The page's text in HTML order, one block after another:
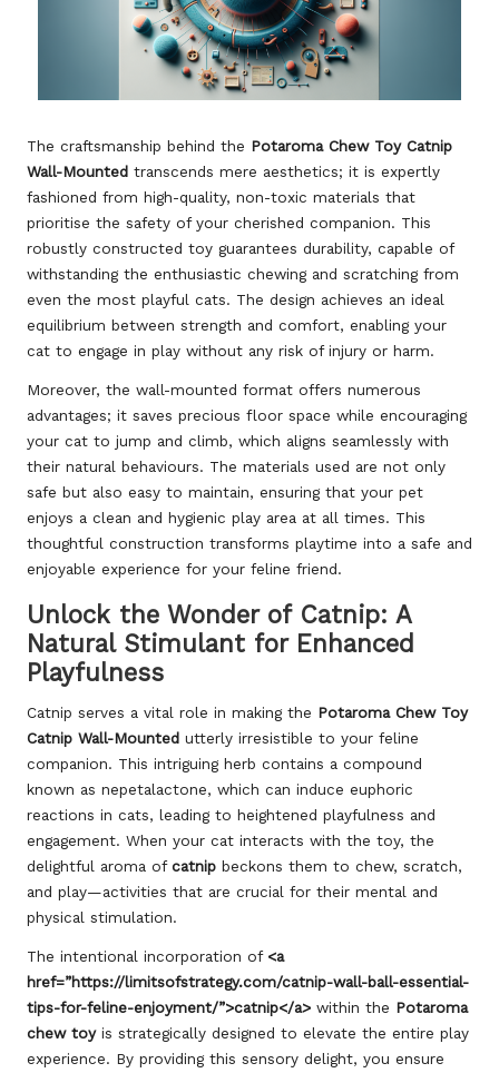
The craftsmanship behind the Potaroma Chew Toy Catnip
Wall-Mounted transcends mere aesthetics; it is expertly
fashioned from high-quality, non-toxic materials that
prioritise the safety of your cherished companion. This
robustly constructed toy guarantees durability, capable of
withstanding the enthusiastic chewing and scratching from
even the most playful cats. The design achieves an ideal
equilibrium between strength and comfort, enabling your
cat to engage in play without any risk of injury or harm.
Moreover, the wall-mounted format offers numerous
advantages; it saves precious floor space while encouraging
your cat to jump and climb, which aligns seamlessly with
their natural behaviours. The materials used are not only
safe but also easy to maintain, ensuring that your pet
enjoys a clean and hygienic play area at all times. This
thoughtful construction transforms playtime into a safe and
enjoyable experience for your feline friend.
Unlock the Wonder of Catnip: A
Natural Stimulant for Enhanced
Playfulness
Catnip serves a vital role in making the Potaroma Chew Toy
Catnip Wall-Mounted utterly irresistible to your feline
companion. This intriguing herb contains a compound
known as nepetalactone, which can induce euphoric
reactions in cats, leading to heightened playfulness and
engagement. When your cat interacts with the toy, the
delightful aroma ofcatnip beckons them to chew, scratch,
and play—activities that are crucial for their mental and
physical stimulation.
The intentional incorporation of <a
href=”https://limitsofstrategy.com/catnip-wall-ball-essential-
tips-for-feline-enjoyment/”>catnip</a> within the Potaroma
chew toyis strategically designed to elevate the entire play
experience. By providing this sensory delight, you ensure